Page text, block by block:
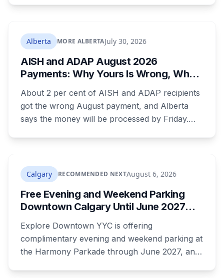
breakdown, what you are owed if your
employer does recognize it, and the downtown
CTrain closure that will catch a lot of people.
Alberta MORE ALBERTAJuly 30, 2026
AISH and ADAP August 2026
Payments: Why Yours Is Wrong, What
About 2 per cent of AISH and ADAP recipients
got the wrong August payment, and Alberta
says the money will be processed by Friday.
now get 88 per cent each, taking $232.80 a
month off an AISH recipient. Child benefit rates
were rewritten. Here is how to tell which one hit
your payment, and where to go tonight if you
have nothing.
Calgary RECOMMENDED NEXTAugust 6, 2026
Free Evening and Weekend Parking
Downtown Calgary Until June 2027
Explore Downtown YYC is offering
complimentary evening and weekend parking at
the Harmony Parkade through June 2027, and